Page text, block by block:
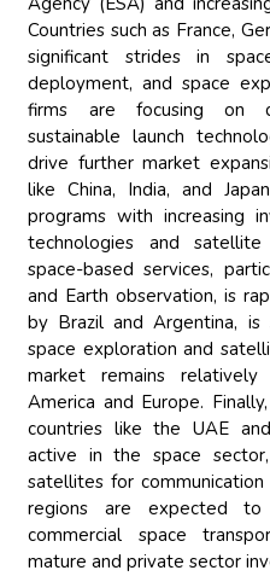
Countries such as France,
significant strides in
deployment, and space
firms are focusing on
sustainable launch
drive further market
like China, India, and
programs with increasing
technologies and
space-based services,
and Earth observation, is
by Brazil and Argentina,
space exploration and
market remains
America and Europe.
countries like the UAE
active in the space
satellites for
regions are expected
commercial space
mature and private sector